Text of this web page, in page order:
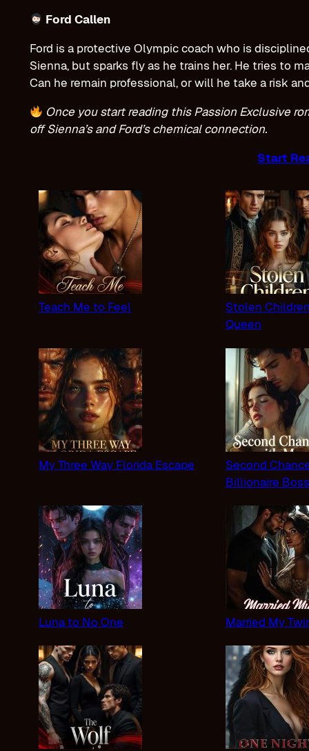
Ford Callen
Ford is a protective Olympic coach who is
Sienna, but sparks fly as he trains her. He tries to
Can he remain professional, or will he take a risk
Once you start reading this Passion Exclusive
off Sienna’s and Ford’s chemical connection.
Start
Teach Me to Feel
Stolen
Queen
My Three Way Florida Escape
Second
Billionaire Boss
Luna to No One Married My